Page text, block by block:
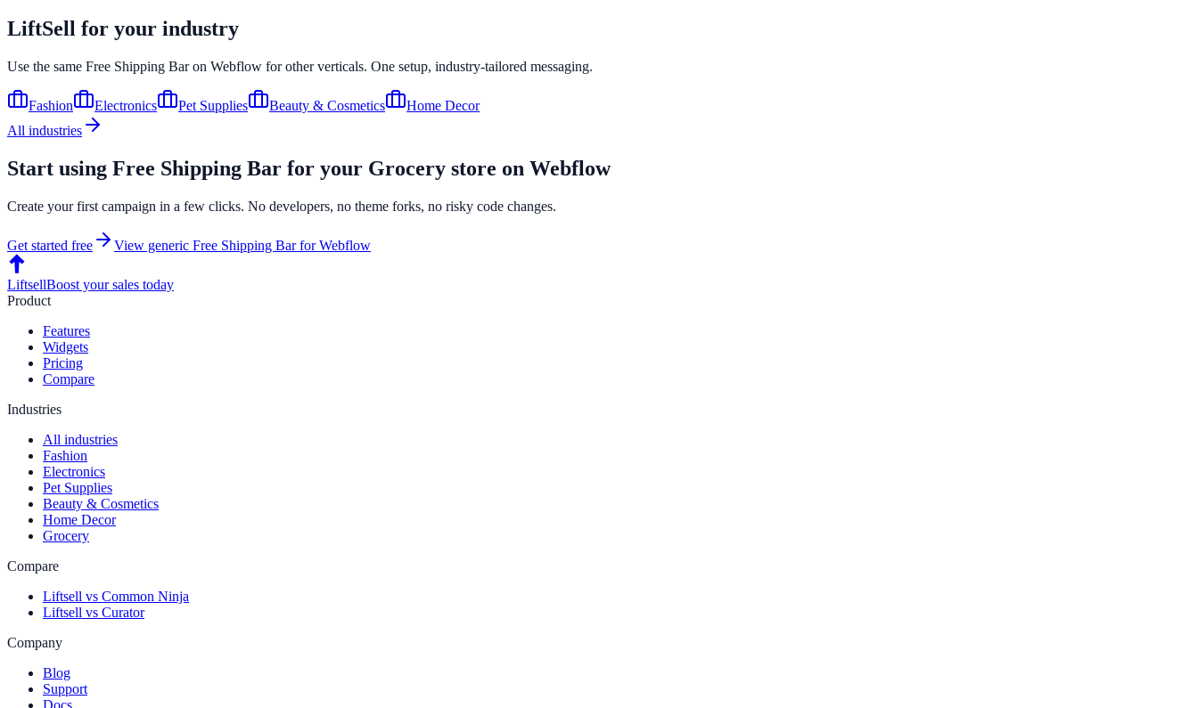
LiftSell for your industry
Use the same Free Shipping Baron Webflow for other verticals. One setup, industry-tailored messaging.
Fashion Electronics Pet Supplies Beauty & Cosmetics
Home Decor
All industries
Start using Free Shipping Bar for your Grocery store on Webflow
Create your first campaign in a few clicks. No developers, no theme forks, no risky code changes.
Get started free View generic Free Shipping BarforWebflow
LiftsellBoost your sales today
Product
Features
Widgets
Pricing
Compare
Industries
All industries
Fashion
Electronics
Pet Supplies
Beauty & Cosmetics
Home Decor
Grocery
Compare
Liftsell vs Common Ninja
Liftsell vs Curator
Company
Blog
Support
Docs